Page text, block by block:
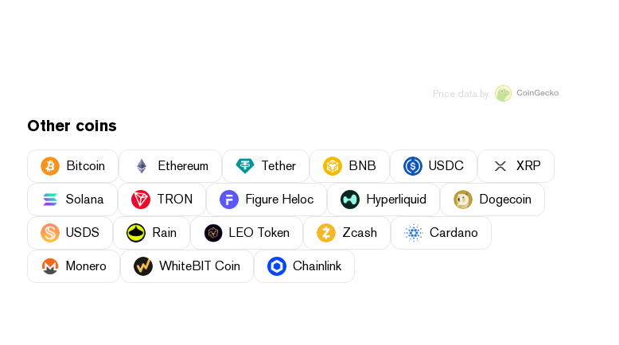
Price data by
Other coins
Bitcoin Ethereum Tether BNB USDC XRP
Solana TRON Figure Heloc Hyperliquid Dogecoin
USDS Rain LEO Token Zcash Cardano
Monero WhiteBIT Coin Chainlink